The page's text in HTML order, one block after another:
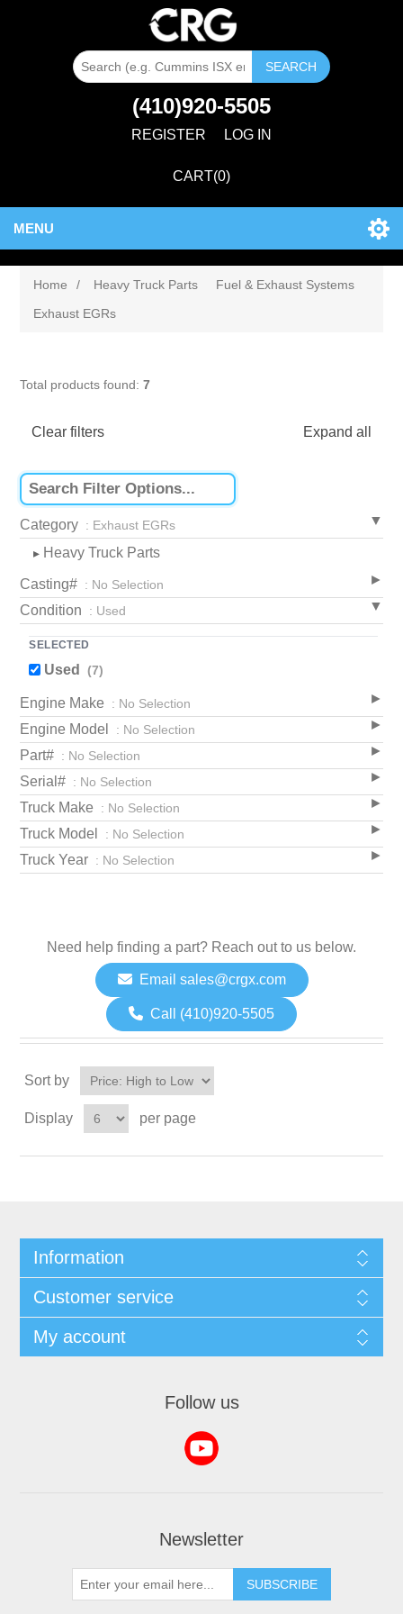
SEARCH
(410)920-5505
REGISTER LOG IN
CART(0)
MENU
Home / Heavy Truck Parts
Fuel & Exhaust Systems
Exhaust EGRs
Total products found:7
Clear filters Expand all
Category : Exhaust EGRs
▸ Heavy Truck Parts
Casting# : No Selection
Condition : Used
SELECTED
Used (7)
Engine Make : No Selection
Engine Model : No Selection
Part# : No Selection
Serial# : No Selection
Truck Make : No Selection
Truck Model : No Selection
Truck Year : No Selection
Need help finding a part? Reach out to us below.
Email sales@crgx.com
Call (410)920-5505
Sort by
Display per page
Information
Customer service
My account
Follow us
Newsletter
SUBSCRIBE